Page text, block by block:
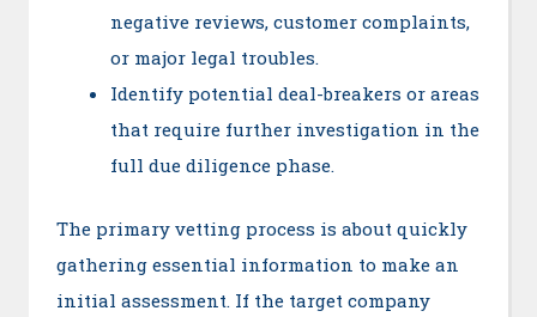
negative reviews, customer complaints,
or major legal troubles.
Identify potential deal-breakers or areas
that require further investigation in the
full due diligence phase.
The primary vetting process is about quickly
gathering essential information to make an
initial assessment. If the target company